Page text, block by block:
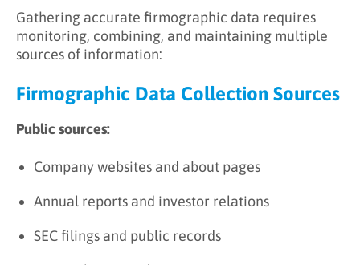
Gathering accurate firmographic data requires
monitoring, combining, and maintaining multiple
sources of information:
Firmographic Data Collection Sources
Public sources:
Company websites and about pages
Annual reports and investor relations
SEC filings and public records